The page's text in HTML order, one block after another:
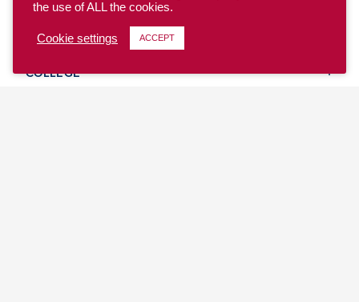
YOUTH
COLLEGE
the use of ALL the cookies.
Cookie settings ACCEPT